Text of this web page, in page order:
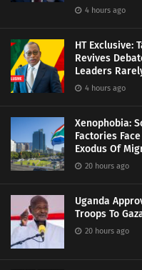
4 hours ago
HT Exclusive:
Revives
Leaders
4 hours ago
Xenophobia:
Factories
Exodus Of
20 hours ago
Uganda
Troops To
20 hours ago